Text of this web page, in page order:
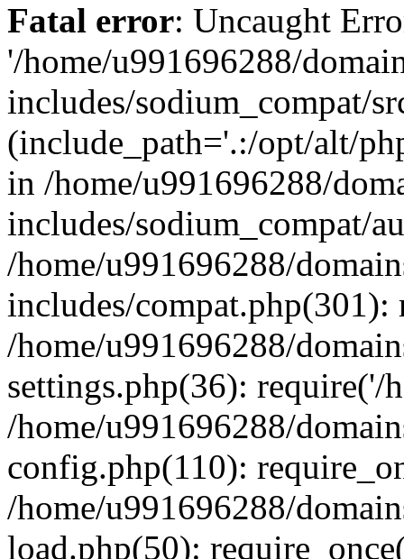
Fatal error: Uncaught
'/home/u991696288/
includes/sodium_compat/
(include_path='.:/opt/alt/
in /home/u991696288/
includes/sodium_compat/
/home/u991696288/
includes/compat.php(301):
/home/u991696288/
settings.php(36): require('/
/home/u991696288/
config.php(110):
/home/u991696288/
load.php(50):